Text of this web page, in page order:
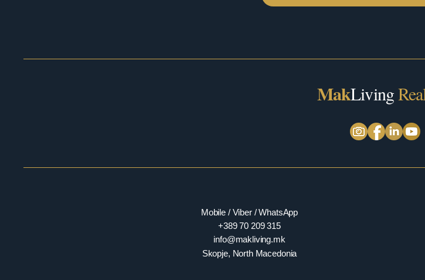
MakLiving
Mobile / Viber / WhatsApp
+389 70 209 315
​​info@makliving.mk
Skopje, North Macedonia